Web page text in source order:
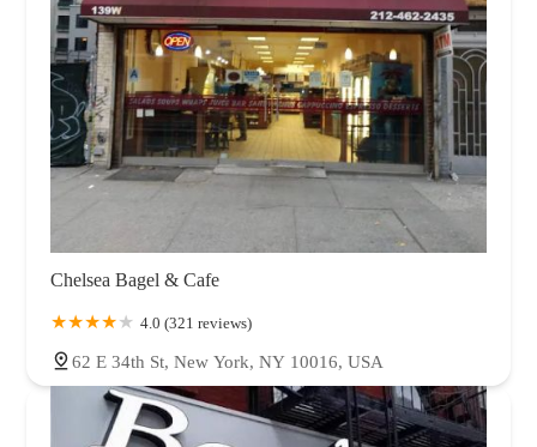
Chelsea Bagel & Cafe
4.0 (321 reviews)
62 E 34th St, New York, NY 10016, USA